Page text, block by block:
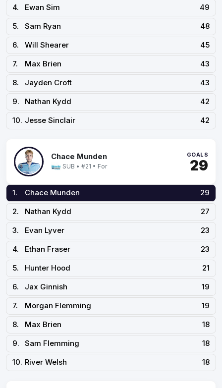
4.
Ewan Sim
49
5.
Sam Ryan
48
6.
Will Shearer
45
7.
Max Brien
43
8.
Jayden Croft
43
9.
Nathan Kydd
42
10. Jesse Sinclair 42
Chace Munden
SUB • #21 • For
GOALS
29
1. Chace Munden
29
2.
Nathan Kydd
27
3.
Evan Lyver
23
4.
Ethan Fraser
23
5.
Hunter Hood
21
6.
Jax Ginnish
19
7.
Morgan Flemming
19
8.
Max Brien
18
9.
Sam Flemming
18
10. River Welsh 18